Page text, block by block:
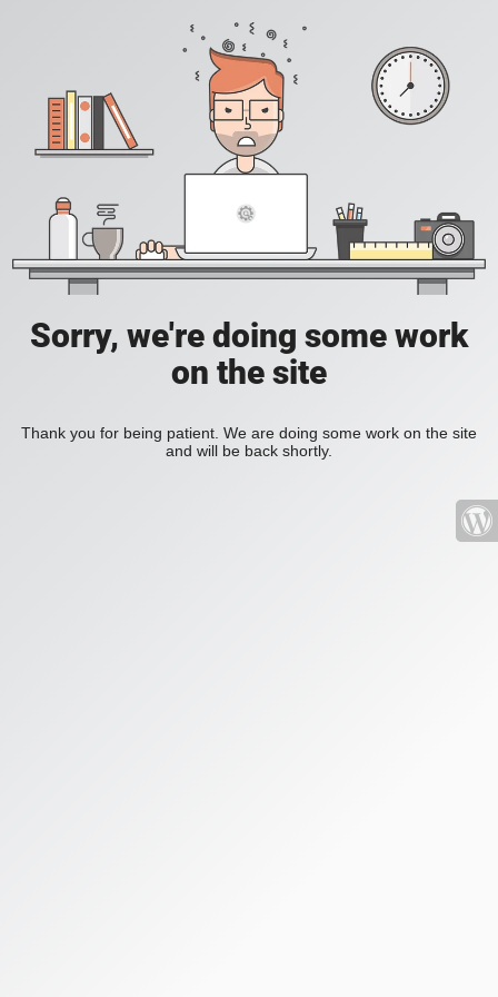
Sorry, we're doing some work
on the site
Thank you for being patient. We are doing some work on the site
and will be back shortly.